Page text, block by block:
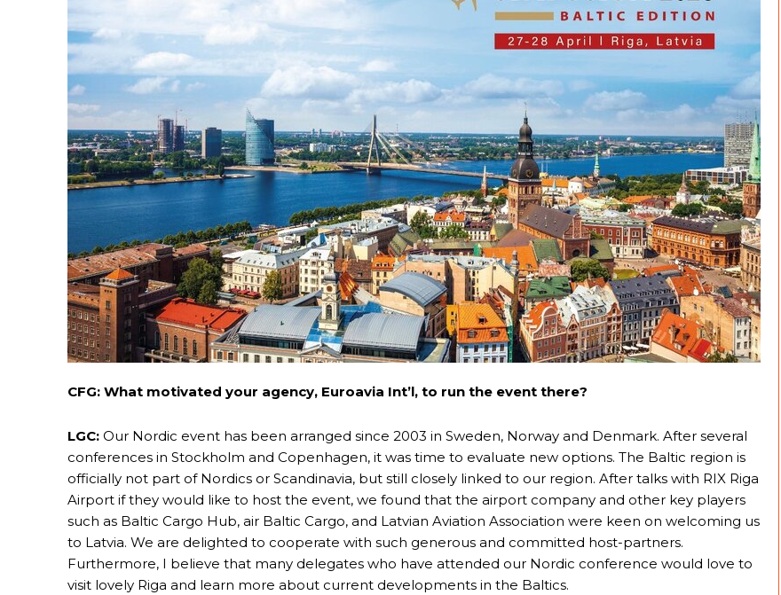
CFG: What motivated your agency, Euroavia Int’l, to run the event there?
LGC: Our Nordic event has been arranged since 2003 in Sweden, Norway and Denmark. After several
conferences in Stockholm and Copenhagen, it was time to evaluate new options. The Baltic region is
officially not part of Nordics or Scandinavia, but still closely linked to our region. After talks with RIX Riga
Airport if they would like to host the event, we found that the airport company and other key players
such as Baltic Cargo Hub, air Baltic Cargo, and Latvian Aviation Association were keen on welcoming us
to Latvia. We are delighted to cooperate with such generous and committed host-partners.
Furthermore, I believe that many delegates who have attended our Nordic conference would love to
visit lovely Riga and learn more about current developments in the Baltics.